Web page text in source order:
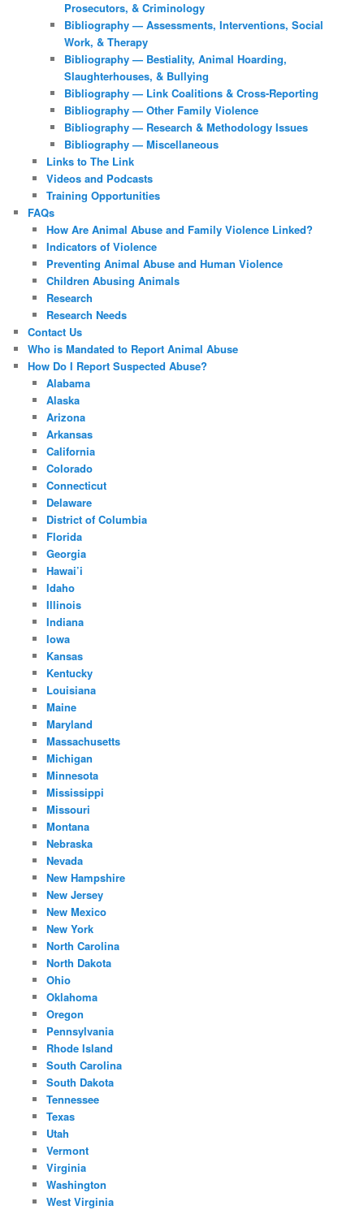
Prosecutors, & Criminology
Bibliography — Assessments, Interventions, Social
Work, & Therapy
Bibliography — Bestiality, Animal Hoarding,
Slaughterhouses, & Bullying
Bibliography — Link Coalitions & Cross-Reporting
Bibliography — Other Family Violence
Bibliography — Research & Methodology Issues
Bibliography — Miscellaneous
Links to The Link
Videos and Podcasts
Training Opportunities
FAQs
How Are Animal Abuse and Family Violence Linked?
Indicators of Violence
Preventing Animal Abuse and Human Violence
Children Abusing Animals
Research
Research Needs
Contact Us
Who is Mandated to Report Animal Abuse
How Do I Report Suspected Abuse?
Alabama
Alaska
Arizona
Arkansas
California
Colorado
Connecticut
Delaware
District of Columbia
Florida
Georgia
Hawai’i
Idaho
Illinois
Indiana
Iowa
Kansas
Kentucky
Louisiana
Maine
Maryland
Massachusetts
Michigan
Minnesota
Mississippi
Missouri
Montana
Nebraska
Nevada
New Hampshire
New Jersey
New Mexico
New York
North Carolina
North Dakota
Ohio
Oklahoma
Oregon
Pennsylvania
Rhode Island
South Carolina
South Dakota
Tennessee
Texas
Utah
Vermont
Virginia
Washington
West Virginia